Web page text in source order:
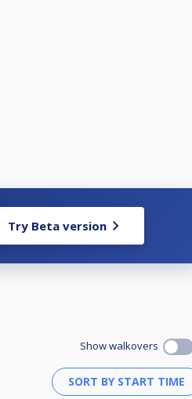
Try Beta version
Show walkovers